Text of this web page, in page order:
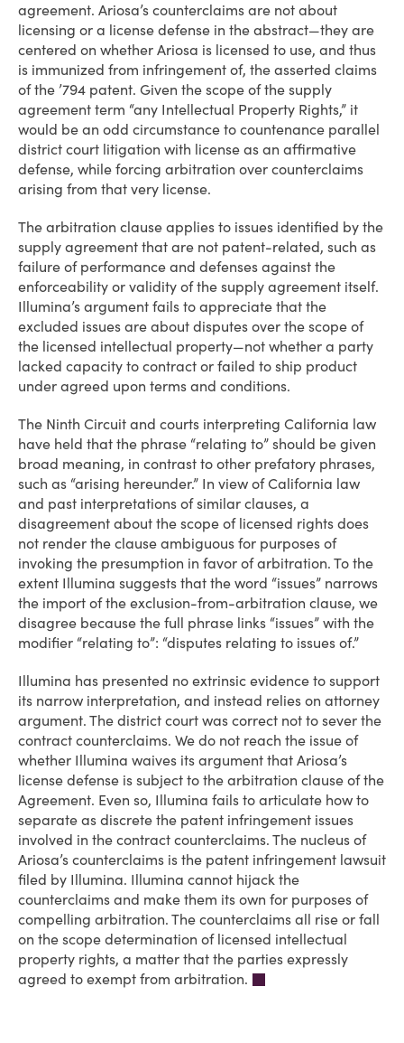
agreement. Ariosa’s counterclaims are not about
licensing or a license defense in the abstract—they are
centered on whether Ariosa is licensed to use, and thus
is immunized from infringement of, the asserted claims
of the ’794 patent. Given the scope of the supply
agreement term “any Intellectual Property Rights,” it
would be an odd circumstance to countenance parallel
district court litigation with license as an affirmative
defense, while forcing arbitration over counterclaims
arising from that very license.
The arbitration clause applies to issues identified by the
supply agreement that are not patent-related, such as
failure of performance and defenses against the
enforceability or validity of the supply agreement itself.
Illumina’s argument fails to appreciate that the
excluded issues are about disputes over the scope of
the licensed intellectual property—not whether a party
lacked capacity to contract or failed to ship product
under agreed upon terms and conditions.
The Ninth Circuit and courts interpreting California law
have held that the phrase “relating to” should be given
broad meaning, in contrast to other prefatory phrases,
such as “arising hereunder.” In view of California law
and past interpretations of similar clauses, a
disagreement about the scope of licensed rights does
not render the clause ambiguous for purposes of
invoking the presumption in favor of arbitration. To the
extent Illumina suggests that the word “issues” narrows
the import of the exclusion-from-arbitration clause, we
disagree because the full phrase links “issues” with the
modifier “relating to”: “disputes relating to issues of.”
Illumina has presented no extrinsic evidence to support
its narrow interpretation, and instead relies on attorney
argument. The district court was correct not to sever the
contract counterclaims. We do not reach the issue of
whether Illumina waives its argument that Ariosa’s
license defense is subject to the arbitration clause of the
Agreement. Even so, Illumina fails to articulate how to
separate as discrete the patent infringement issues
involved in the contract counterclaims. The nucleus of
Ariosa’s counterclaims is the patent infringement lawsuit
filed by Illumina. Illumina cannot hijack the
counterclaims and make them its own for purposes of
compelling arbitration. The counterclaims all rise or fall
on the scope determination of licensed intellectual
property rights, a matter that the parties expressly
agreed to exempt from arbitration.